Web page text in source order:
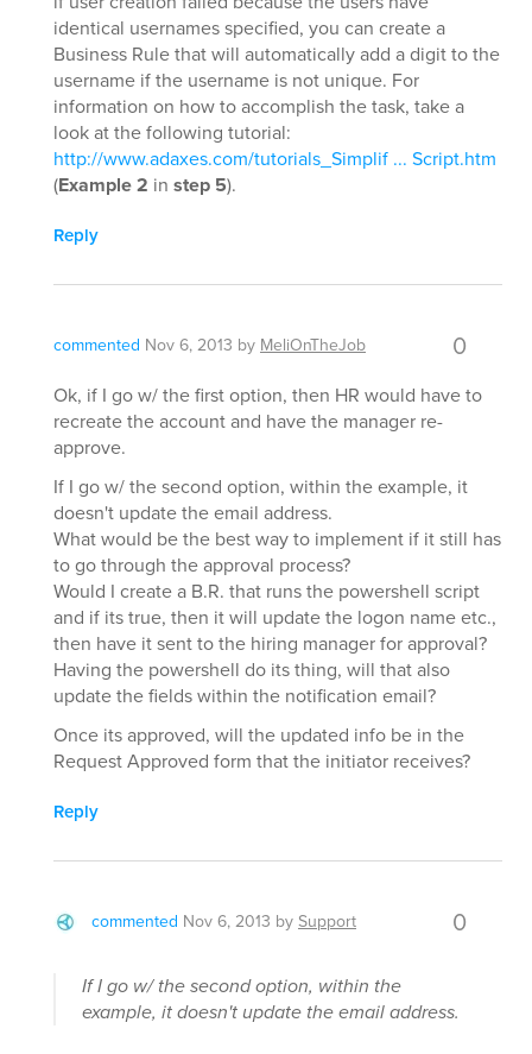
identical usernames specified, you can create a
Business Rule that will automatically add a digit to the
username if the username is not unique. For
information on how to accomplish the task, take a
look at the following tutorial:
http://www.adaxes.com/tutorials_Simplif ... Script.htm
(Example 2 in step 5).
Reply
commented Nov 6, 2013 by MeliOnTheJob 0
Ok, if I go w/ the first option, then HR would have to
recreate the account and have the manager re-
approve.
If I go w/ the second option, within the example, it
doesn't update the email address.
What would be the best way to implement if it still has
to go through the approval process?
Would I create a B.R. that runs the powershell script
and if its true, then it will update the logon name etc.,
then have it sent to the hiring manager for approval?
Having the powershell do its thing, will that also
update the fields within the notification email?
Once its approved, will the updated info be in the
Request Approved form that the initiator receives?
Reply
commented Nov 6, 2013 bySupport 0
If I go w/ the second option, within the
example, it doesn't update the email address.